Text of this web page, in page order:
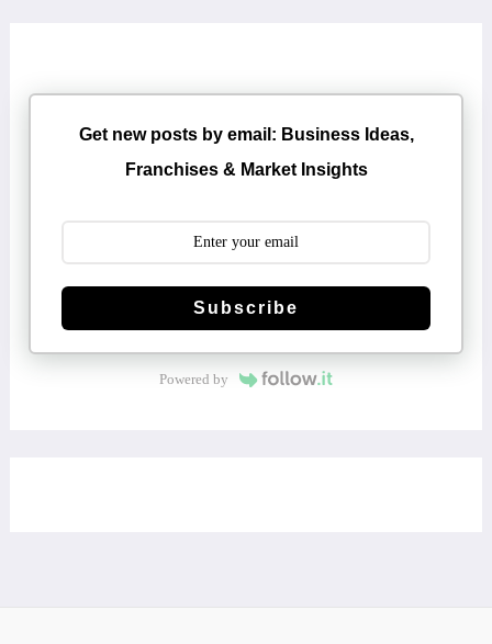
Get new posts by email: Business Ideas,
Franchises & Market Insights
Subscribe
Powered by